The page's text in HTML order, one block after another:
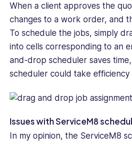
When a client approves the
changes to a work order, and
To schedule the jobs, simply
into cells corresponding to an
and-drop scheduler saves
scheduler ‌could take
Issues with ServiceM8
In my opinion, the ServiceM8